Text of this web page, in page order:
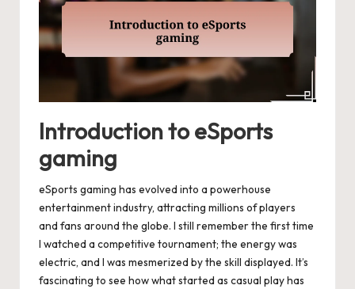
Introduction to eSports
gaming
eSports gaming has evolved into a powerhouse
entertainment industry, attracting millions of players
and fans around the globe. I still remember the first time
I watched a competitive tournament; the energy was
electric, and I was mesmerized by the skill displayed. It’s
fascinating to see how what started as casual play has